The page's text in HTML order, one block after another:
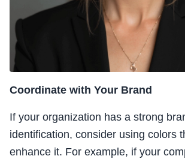
Coordinate with Your Brand
If your organization has a strong
identification, consider using colors
enhance it. For example, if your